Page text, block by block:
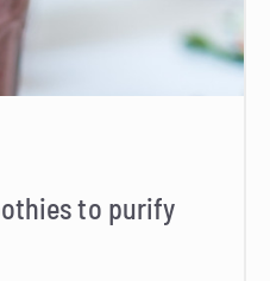
to purify